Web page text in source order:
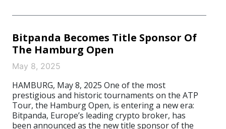
Bitpanda Becomes Title Sponsor Of
The Hamburg Open
May 8, 2025
HAMBURG, May 8, 2025 One of the most
prestigious and historic tournaments on the ATP
Tour, the Hamburg Open, is entering a new era:
Bitpanda, Europe’s leading crypto broker, has
been announced as the new title sponsor of the